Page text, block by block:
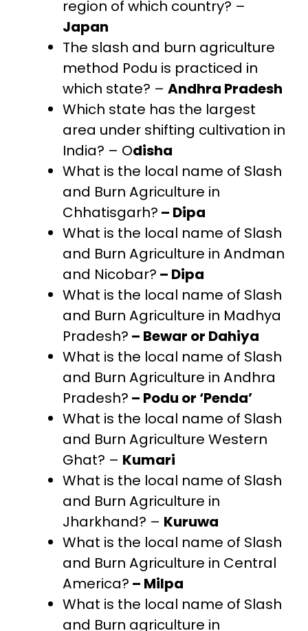
region of which country? –
Japan
The slash and burn agriculture
method Podu is practiced in
which state? –Andhra Pradesh
Which state has the largest
area under shifting cultivation in
India? – Odisha
What is the local name of Slash
and Burn Agriculture in
Chhatisgarh? – Dipa
What is the local name of Slash
and Burn Agriculture in Andman
and Nicobar? – Dipa
What is the local name of Slash
and Burn Agriculture in Madhya
Pradesh? – Bewar or Dahiya
What is the local name of Slash
and Burn Agriculture in Andhra
Pradesh? – Podu or ‘Penda’
What is the local name of Slash
and Burn Agriculture Western
Ghat? – Kumari
What is the local name of Slash
and Burn Agriculture in
Jharkhand? – Kuruwa
What is the local name of Slash
and Burn Agriculture in Central
America? – Milpa
What is the local name of Slash
and Burn agriculture in